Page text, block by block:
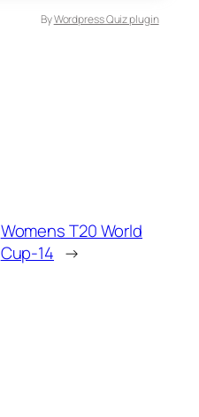
ByWordpress Quiz plugin
Womens T20 World
Cup-14 →